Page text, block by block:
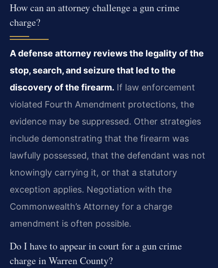
How can an attorney challenge a gun crime
charge?
A defense attorney reviews the legality of the
stop, search, and seizure that led to the
discovery of the firearm. If law enforcement
violated Fourth Amendment protections, the
evidence may be suppressed. Other strategies
include demonstrating that the firearm was
lawfully possessed, that the defendant was not
knowingly carrying it, or that a statutory
exception applies. Negotiation with the
Commonwealth’s Attorney for a charge
amendment is often possible.
Do I have to appear in court for a gun crime
charge in Warren County?